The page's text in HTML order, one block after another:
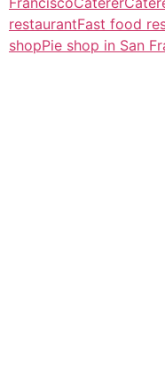
restaurantFast food
shopPie shop in San